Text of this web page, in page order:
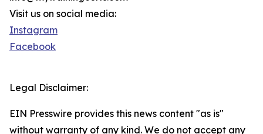
Visit us on social media:
Instagram
Facebook
Legal Disclaimer:
EIN Presswire provides this news content "as is"
without warranty of any kind. We do not accept any